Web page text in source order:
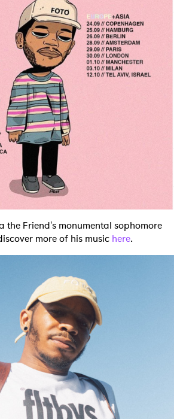
the Friend's monumental sophomore
more of his music here.
Watch